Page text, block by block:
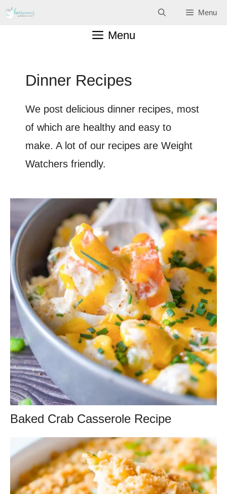
Skip
Menu
Menu
Dinner Recipes
We post delicious dinner recipes, most
of which are healthy and easy to
make. A lot of our recipes are Weight
Watchers friendly.
Baked Crab Casserole Recipe